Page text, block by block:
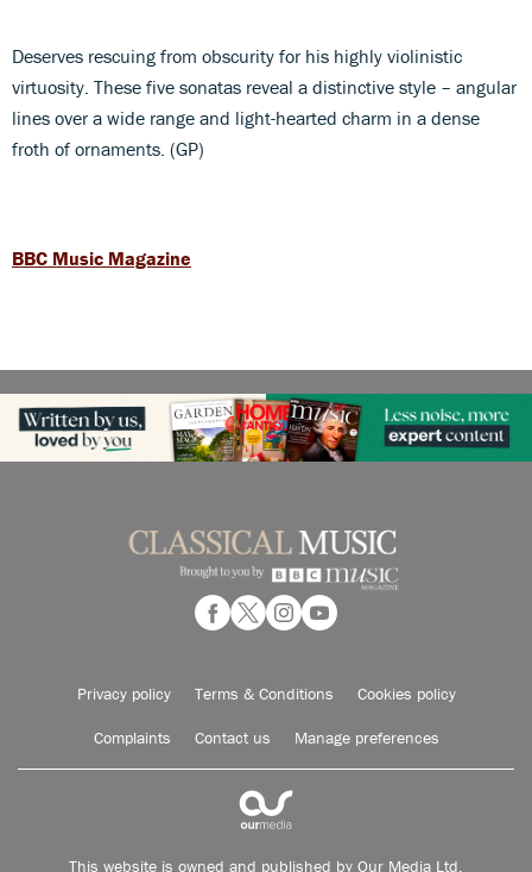
Deserves rescuing from obscurity for his highly violinistic
virtuosity. These five sonatas reveal a distinctive style – angular
lines over a wide range and light-hearted charm in a dense
froth of ornaments. (GP)
BBC Music Magazine
Privacy policy Terms & Conditions Cookies policy
Complaints Contact us Manage preferences
This website is owned and published by Our Media Ltd.